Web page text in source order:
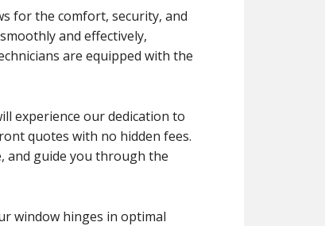
for the comfort, security, and
and effectively,
are equipped with the
experience our dedication to
quotes with no hidden fees.
and guide you through the
window hinges in optimal